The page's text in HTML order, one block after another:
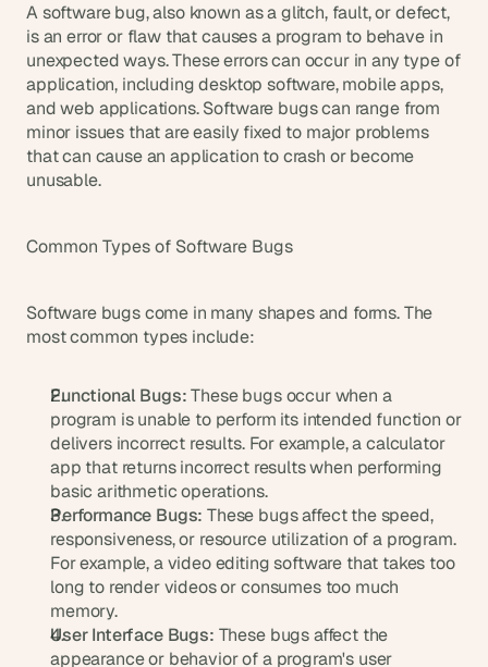
A software bug, also known as a glitch, fault, or defect,
is an error or flaw that causes a program to behave in
unexpected ways. These errors can occur in any type of
application, including desktop software, mobile apps,
and web applications. Software bugs can range from
minor issues that are easily fixed to major problems
that can cause an application to crash or become
unusable.
Common Types of Software Bugs
Software bugs come in many shapes and forms. The
most common types include:
Functional Bugs: These bugs occur when a
program is unable to perform its intended function or
delivers incorrect results. For example, a calculator
app that returns incorrect results when performing
basic arithmetic operations.
Performance Bugs: These bugs affect the speed,
responsiveness, or resource utilization of a program.
For example, a video editing software that takes too
long to render videos or consumes too much
memory.
User Interface Bugs: These bugs affect the
appearance or behavior of a program's user
e
t
t
h
s
m
a
w
d
e
s
t
a
n
d
o
t